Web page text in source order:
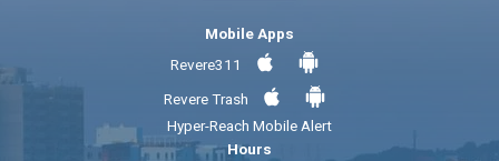
Mobile Apps
Revere311
Revere Trash
Hyper-Reach Mobile Alert
Hours